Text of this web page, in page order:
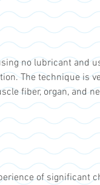
no lubricant and
The technique is
fiber, organ, and
of significant